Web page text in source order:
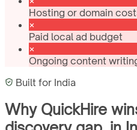
Hosting or domain
Paid local ad budget
Ongoing content
Built for India
Why QuickHire